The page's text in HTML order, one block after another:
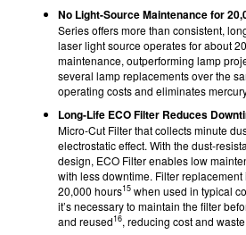
No Light-Source Maintenance for
Series offers more than consistent,
laser light source operates for about
maintenance, outperforming lamp
several lamp replacements over the
operating costs and eliminates
Long-Life ECO Filter Reduces
Micro-Cut Filter that collects minute
electrostatic effect. With the dust-
design, ECO Filter enables low
with less downtime. Filter
20,000 hours15 when used in typical
it’s necessary to maintain the filter
and reused16, reducing cost and waste.